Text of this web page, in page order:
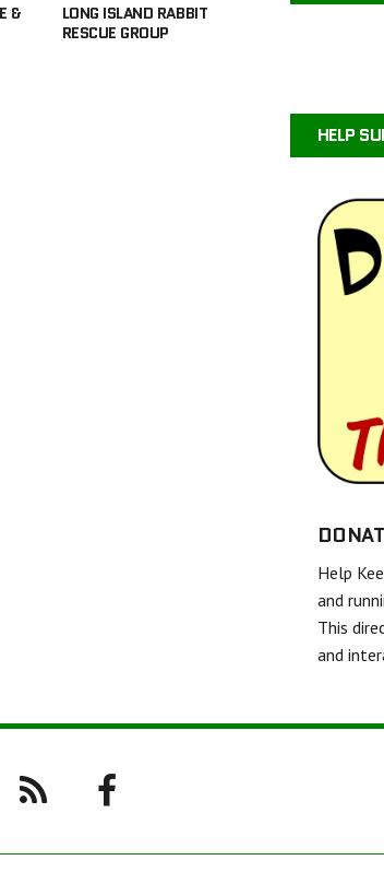
FURVIVORS
&
LONG ISLAND RABBIT
RESCUE GROUP
HELP
Help
and
This
and